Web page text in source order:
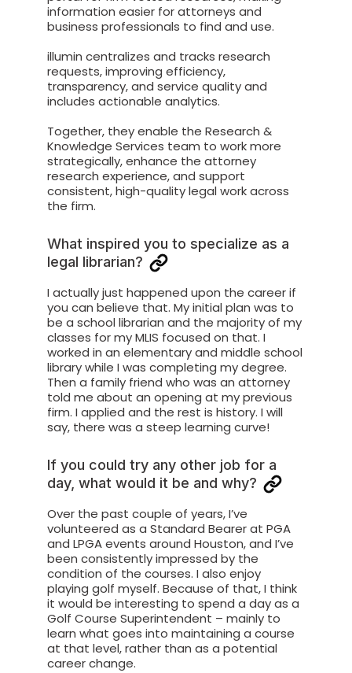
information easier for attorneys and
business professionals to find and use.
illumin centralizes and tracks research
requests, improving efficiency,
transparency, and service quality and
includes actionable analytics.
Together, they enable the Research &
Knowledge Services team to work more
strategically, enhance the attorney
research experience, and support
consistent, high-quality legal work across
the firm.
What inspired you to specialize as a
legal librarian?
I actually just happened upon the career if
you can believe that. My initial plan was to
be a school librarian and the majority of my
classes for my MLIS focused on that. I
worked in an elementary and middle school
library while I was completing my degree.
Then a family friend who was an attorney
told me about an opening at my previous
firm. I applied and the rest is history. I will
say, there was a steep learning curve!
If you could try any other job for a
day, what would it be and why?
Over the past couple of years, I’ve
volunteered as a Standard Bearer at PGA
and LPGA events around Houston, and I’ve
been consistently impressed by the
condition of the courses. I also enjoy
playing golf myself. Because of that, I think
it would be interesting to spend a day as a
Golf Course Superintendent – mainly to
learn what goes into maintaining a course
at that level, rather than as a potential
career change.